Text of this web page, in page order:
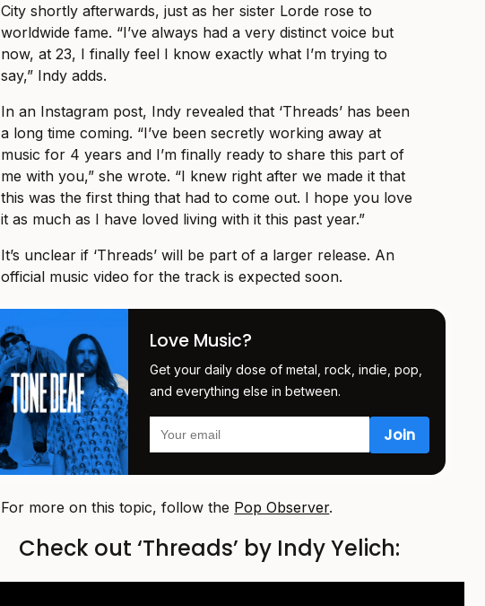
City shortly afterwards, just as her sister Lorde rose to
worldwide fame. “I’ve always had a very distinct voice but
now, at 23, I finally feel I know exactly what I’m trying to
say,” Indy adds.
In an Instagram post, Indy revealed that ‘Threads’ has been
a long time coming. “I’ve been secretly working away at
music for 4 years and I’m finally ready to share this part of
me with you,” she wrote. “I knew right after we made it that
this was the first thing that had to come out. I hope you love
it as much as I have loved living with it this past year.”
It’s unclear if ‘Threads’ will be part of a larger release. An
official music video for the track is expected soon.
Love Music?
Get your daily dose of metal, rock, indie, pop,
and everything else in between.
For more on this topic, follow the Pop Observer.
Check out ‘Threads’ by Indy Yelich: